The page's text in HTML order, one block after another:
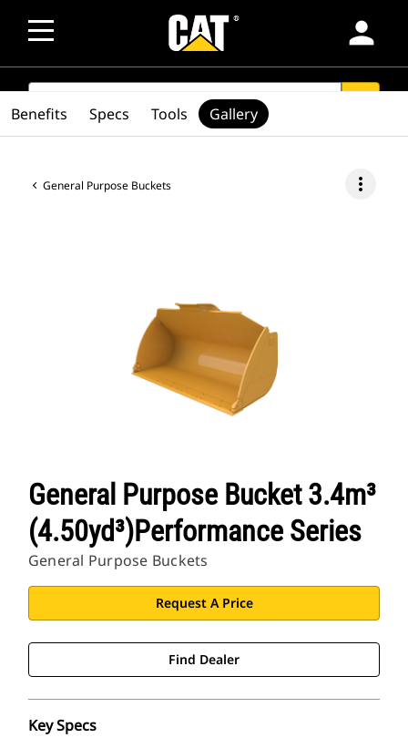
person
SEARCH
General Purpose Buckets more_vert
General Purpose Bucket 3.4m³
(4.50yd³)Performance Series
General Purpose Buckets
Request A Price
Find Dealer
Key Specs
Benefits Specs Tools Gallery